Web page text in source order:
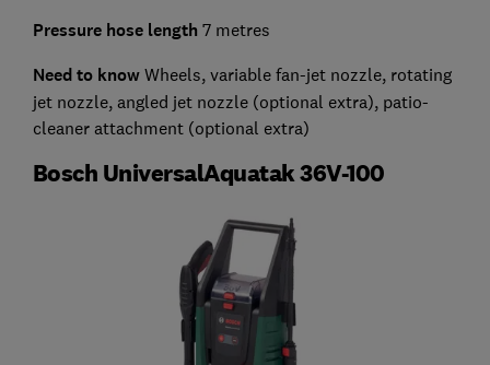
Pressure hose length 7 metres
Need to knowWheels, variable fan-jet nozzle, rotating
jet nozzle, angled jet nozzle (optional extra), patio-
cleaner attachment (optional extra)
Bosch UniversalAquatak 36V-100